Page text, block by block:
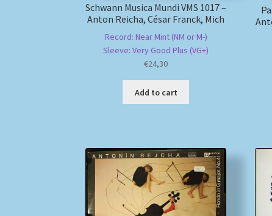
Schwann Musica Mundi VMS 1017 –
Anton Reicha, César Franck, Mich
Record: Near Mint (NM or M-)
Sleeve: Very Good Plus (VG+)
€24,30
Add to cart